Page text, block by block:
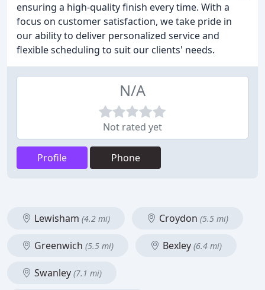
ensuring a high-quality finish every time. With a
focus on customer satisfaction, we take pride in
our ability to deliver personalized service and
flexible scheduling to suit our clients' needs.
N/A
Not rated yet
Profile Phone
Lewisham (4.2 mi) Croydon (5.5 mi)
Greenwich (5.5 mi) Bexley (6.4 mi)
Swanley (7.1 mi)